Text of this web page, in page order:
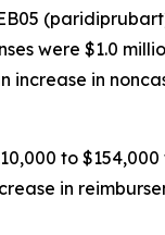
were $1.0
increase in
to
in